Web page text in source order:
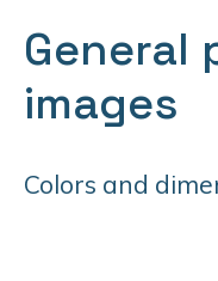
General
images
Colors and